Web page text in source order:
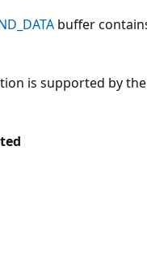
buffer
is supported by